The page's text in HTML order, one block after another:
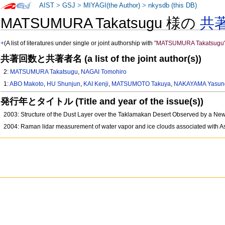
MATSUMURA Takatsugu 様の共
+(A list of literatures under single or joint authorship with"MATSUMURA
共著回数と共著者名 (a list of the joint author(s))
2: MATSUMURA Takatsugu, NAGAI Tomohiro
1:ABO Makoto, HU Shunjun, KAI Kenji, MATSUMOTO Takuya, NAKAYAMA
発行年とタイトル (Title and year of the issue(s))
2003: Structure of the Dust Layer over the Taklamakan Desert Observed by a
2004: Raman lidar measurement of water vapor and ice clouds associated with
AIST >GSJ > MIYAGI(the Author) >nkysdb (this DB)